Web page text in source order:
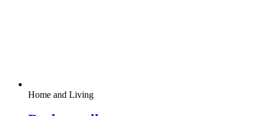
Home and Living